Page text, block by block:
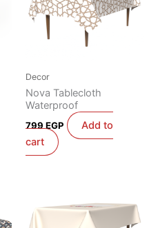
Decor
Nova Tablecloth
Waterproof
799 EGP
Add to
cart